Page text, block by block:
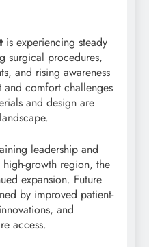
is experiencing steady
surgical procedures,
and rising awareness
comfort challenges
and design are
leadership and
growth region, the
expansion. Future
by improved patient-
and
access.